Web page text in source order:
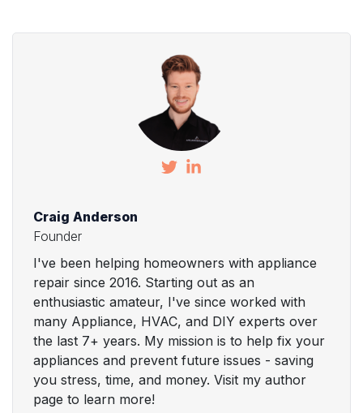
Craig Anderson
Founder
I've been helping homeowners with appliance
repair since 2016. Starting out as an
enthusiastic amateur, I've since worked with
many Appliance, HVAC, and DIY experts over
the last 7+ years. My mission is to help fix your
appliances and prevent future issues - saving
you stress, time, and money. Visit my author
page to learn more!